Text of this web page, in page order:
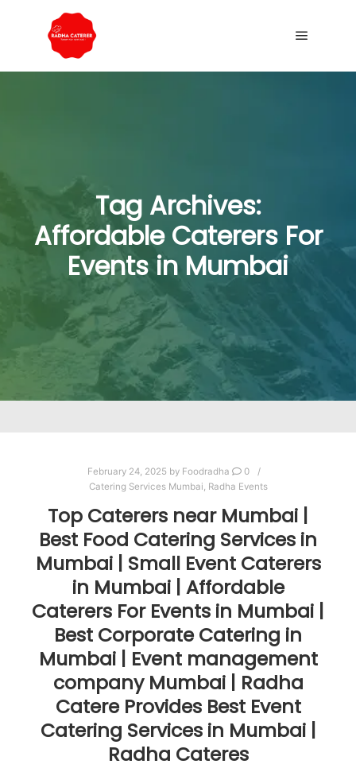
Tag Archives:
Affordable Caterers For
Events in Mumbai
February 24, 2025 by Foodradha
0
Catering Services Mumbai, Radha Events
Top Caterers near Mumbai |
Best Food Catering Services in
Mumbai | Small Event Caterers
in Mumbai | Affordable
Caterers For Events in Mumbai |
Best Corporate Catering in
Mumbai | Event management
company Mumbai | Radha
Catere Provides Best Event
Catering Services in Mumbai |
Radha Cateres